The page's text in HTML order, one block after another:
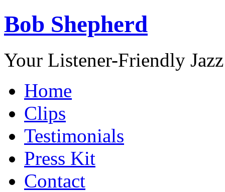
Bob Shepherd
Your Listener-Friendly
Home
Clips
Testimonials
Press Kit
Contact